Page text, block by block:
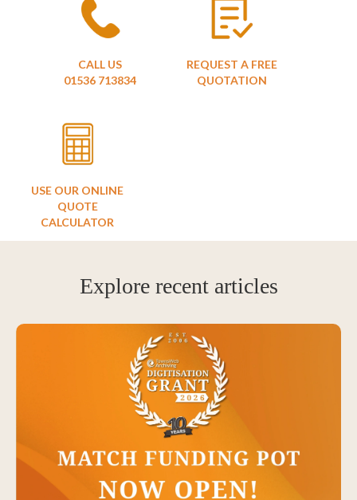
CALL US
01536 713834
REQUEST A FREE
QUOTATION
USE OUR ONLINE
QUOTE
CALCULATOR
Explore recent articles